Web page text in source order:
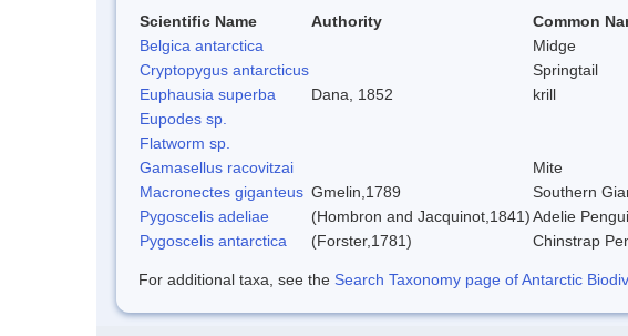
Scientific Name Authority Common
Belgica antarctica
Midge
Cryptopygus antarcticus
Springtail
Euphausia superba
Dana, 1852 krill
Eupodes sp.
Flatworm sp.
Gamasellus racovitzai
Mite
Macronectes giganteus Gmelin,1789 Southern
Pygoscelis adeliae
(Hombron and Jacquinot,1841)Adelie
Pygoscelis antarctica
(Forster,1781) Chinstrap
For additional taxa, see the Search Taxonomy page of Antarctic